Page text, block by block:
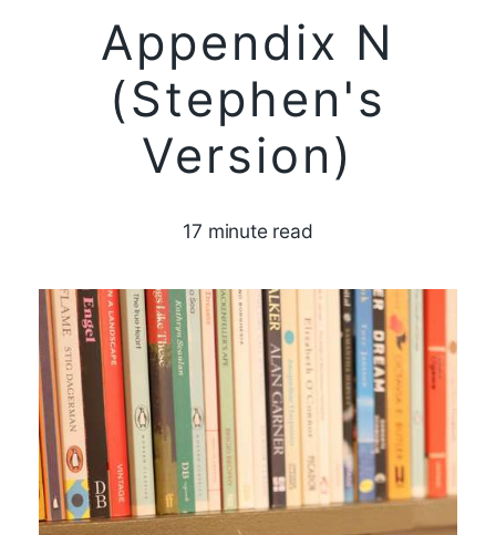
Appendix N
(Stephen's
Version)
17 minute read